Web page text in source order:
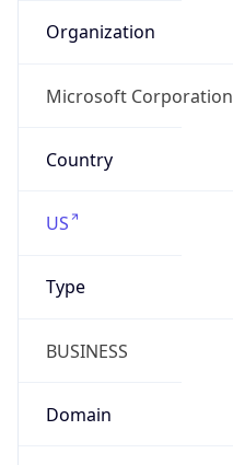
Organization
Microsoft Corporation
Country
US
Type
BUSINESS
Domain